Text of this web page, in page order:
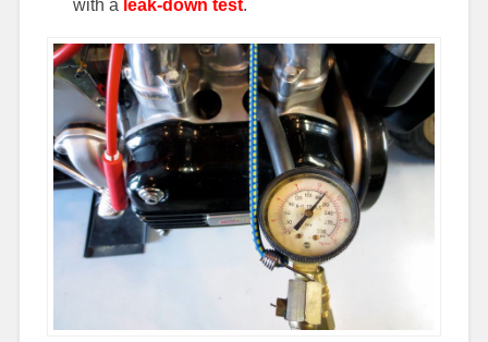
with a leak-down test.